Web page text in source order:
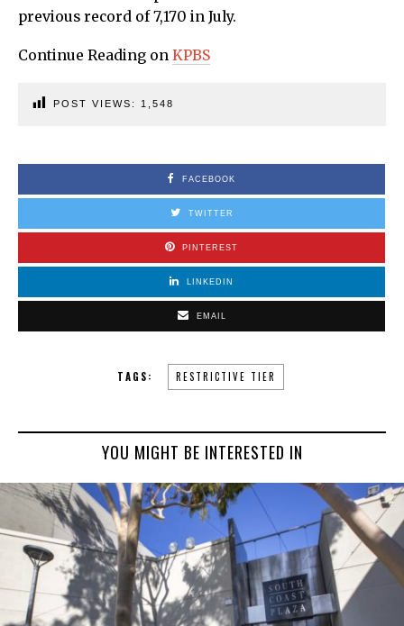
previous record of 7,170 in July.
Continue Reading on KPBS
POST VIEWS: 1,548
FACEBOOK
TWITTER
PINTEREST
LINKEDIN
EMAIL
TAGS: RESTRICTIVE TIER
YOU MIGHT BE INTERESTED IN